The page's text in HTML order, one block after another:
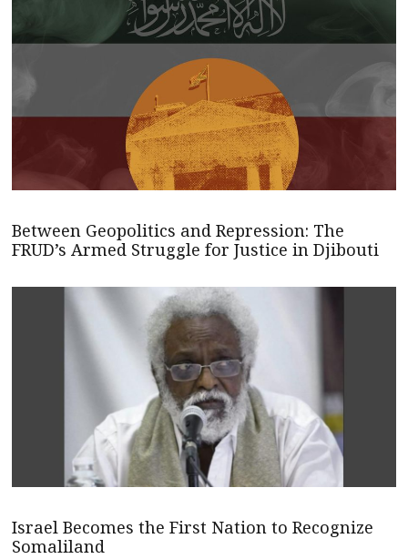
Between Geopolitics and Repression: The
FRUD’s Armed Struggle for Justice in Djibouti
Israel Becomes the First Nation to Recognize
Somaliland